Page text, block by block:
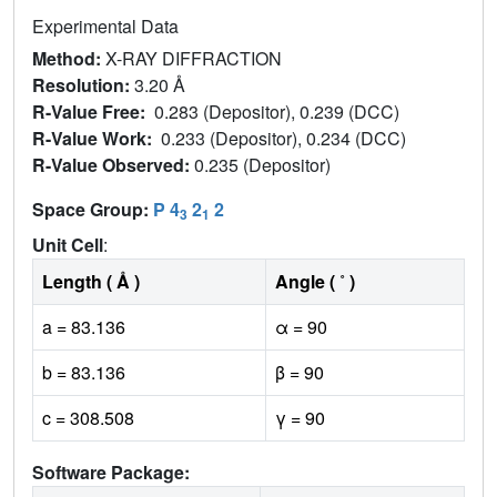
Experimental Data
Method: X-RAY DIFFRACTION
Resolution: 3.20 Å
R-Value Free: 0.283 (Depositor), 0.239 (DCC)
R-Value Work: 0.233 (Depositor), 0.234 (DCC)
R-Value Observed: 0.235 (Depositor)
Space Group: P 43 21 2
Unit Cell:
Length ( Å )
Angle ( ˚ )
a = 83.136
α = 90
b = 83.136
β = 90
c = 308.508
γ = 90
Software Package: